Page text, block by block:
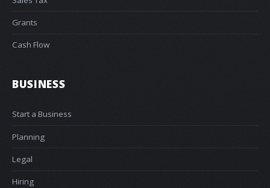
Grants
Cash Flow
BUSINESS
Start a Business
Planning
Legal
Hiring